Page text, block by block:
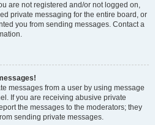
are not registered and/or not logged on,
private messaging for the entire board, or
you from sending messages. Contact a
messages from a user by using message
If you are receiving abusive private
the messages to the moderators; they
sending private messages.